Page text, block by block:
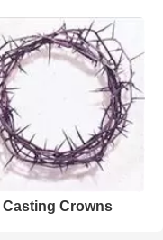
Casting Crowns